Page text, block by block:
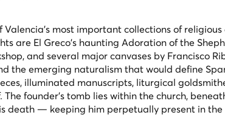
Valencia's most important collections of
are El Greco's haunting Adoration of the
and several major canvases by Francisco
the emerging naturalism that would define
illuminated manuscripts, liturgical
founder's tomb lies within the church,
death — keeping him perpetually present in